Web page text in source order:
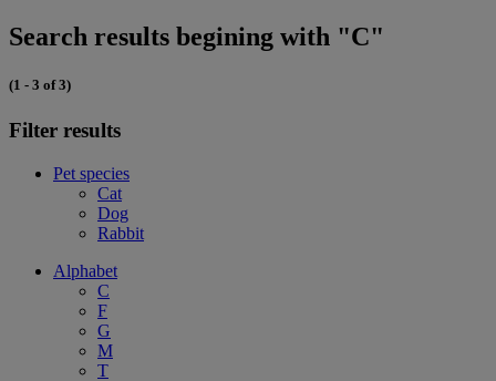
Search results begining with "C"
(1 - 3 of 3)
Filter results
Pet species
Cat
Dog
Rabbit
Alphabet
C
F
G
M
T